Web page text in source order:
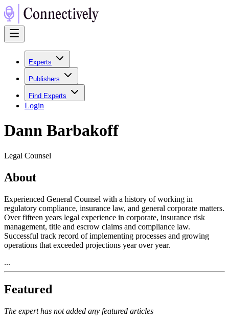
Experts
Publishers
Find Experts
Login
Dann Barbakoff
Legal Counsel
About
Experienced General Counsel with a history of working in
regulatory compliance, insurance law, and general corporate matters.
Over fifteen years legal experience in corporate, insurance risk
management, title and escrow claims and compliance law.
Successful track record of implementing processes and growing
operations that exceeded projections year over year.
...
Featured
The expert has not added any featured articles